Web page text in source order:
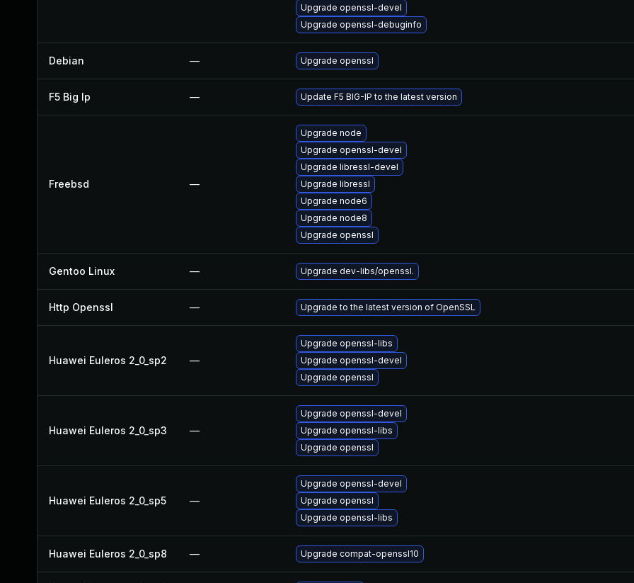
Upgrade openssl-devel
Upgrade openssl-debuginfo
Debian — Upgrade openssl
F5 Big Ip — Update F5 BIG-IP to the latest version
Freebsd —
Upgrade node
Upgrade openssl-devel
Upgrade libressl-devel
Upgrade libressl
Upgrade node6
Upgrade node8
Upgrade openssl
Gentoo Linux — Upgrade dev-libs/openssl.
Http Openssl — Upgrade to the latest version of OpenSSL
Huawei Euleros 2_0_sp2 —
Upgrade openssl-libs
Upgrade openssl-devel
Upgrade openssl
Huawei Euleros 2_0_sp3 —
Upgrade openssl-devel
Upgrade openssl-libs
Upgrade openssl
Huawei Euleros 2_0_sp5 —
Upgrade openssl-devel
Upgrade openssl
Upgrade openssl-libs
Huawei Euleros 2_0_sp8 — Upgrade compat-openssl10